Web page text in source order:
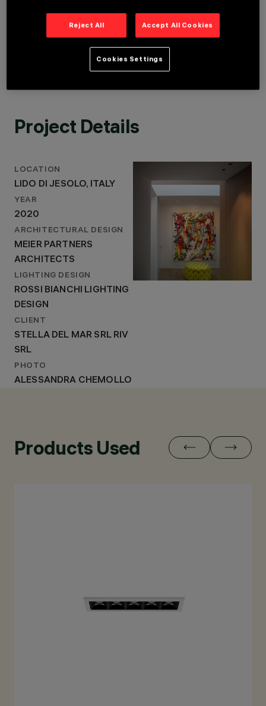
ROSSI BIANCHI
LIGHTING DESIGN
are revealed in sequence. When the sun sets
on the Adriatic horizon, the building's lighting
suggests a different narrative of spaces and
forms, more intimate and domestic.
GUIDO BIANCHI, ROSSI BIANCHI LIGHTING DESIGN
Project Details
LOCATION
LIDO DI JESOLO, ITALY
YEAR
2020
ARCHITECTURAL DESIGN
MEIER PARTNERS
ARCHITECTS
LIGHTING DESIGN
ROSSI BIANCHI LIGHTING
DESIGN
CLIENT
STELLA DEL MAR SRL RIV
SRL
PHOTO
ALESSANDRA CHEMOLLO
Products Used
Reject All Accept All Cookies
Cookies Settings